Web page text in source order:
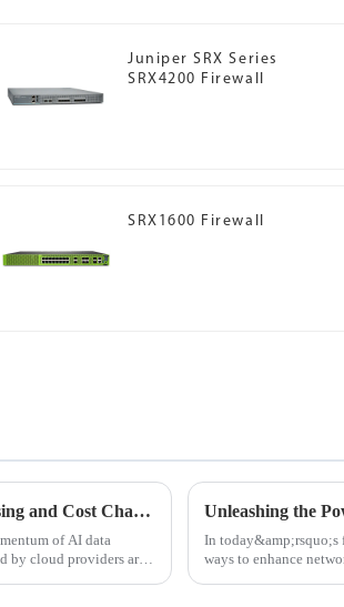
Juniper SRX Series
SRX4200 Firewall
SRX1600 Firewall
AI Data Center Network ABC: Building vs. Purchasing and Cost Chapter
of AI data
by cloud providers are
In today&amp;rsquo;s
ways to enhance